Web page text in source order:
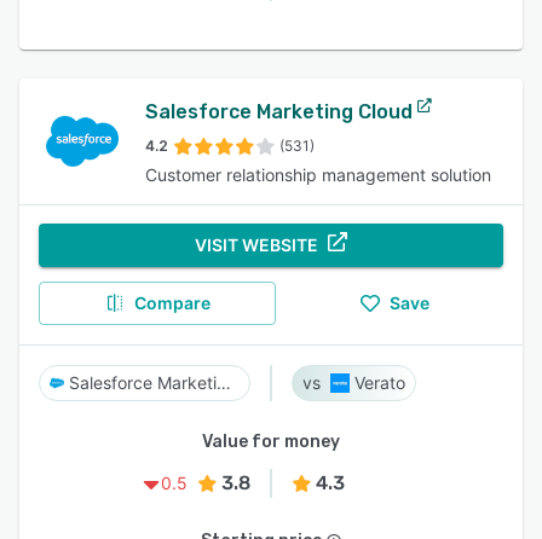
Salesforce Marketing Cloud
4.2 (531)
Customer relationship management solution
VISIT WEBSITE
Compare Save
Salesforce Marketing Cloud Verato
Value for money
0.5
3.8 4.3